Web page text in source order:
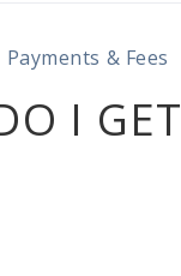
Payments & Fees
I GET